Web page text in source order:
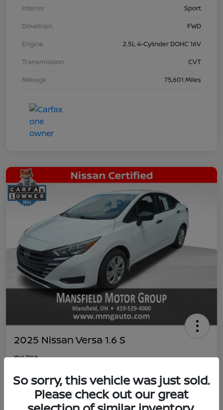
Interior
Sport
Drivetrain
FWD
Engine
2.5L 4-Cylinder DOHC 16V
Transmission
CVT
Mileage
75,601 Miles
2025 Nissan Versa 1.6 S
Your Price
$19,059
So sorry, this vehicle was just sold.
Please check out our great